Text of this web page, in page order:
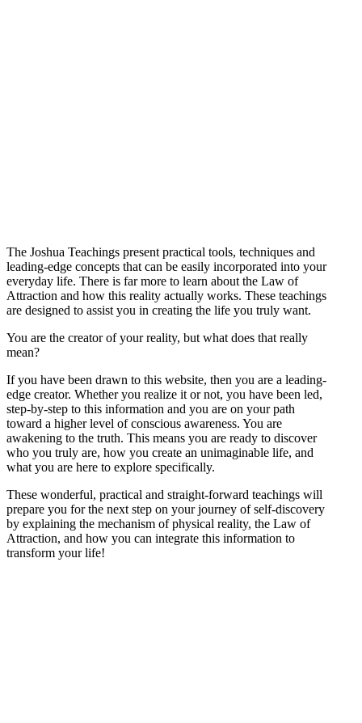
The Joshua Teachings present practical tools, techniques and
leading-edge concepts that can be easily incorporated into your
everyday life. There is far more to learn about the Law of
Attraction and how this reality actually works. These teachings
are designed to assist you in creating the life you truly want.
You are the creator of your reality, but what does that really
mean?
If you have been drawn to this website, then you are a leading-
edge creator. Whether you realize it or not, you have been led,
step-by-step to this information and you are on your path
toward a higher level of conscious awareness. You are
awakening to the truth. This means you are ready to discover
who you truly are, how you create an unimaginable life, and
what you are here to explore specifically.
These wonderful, practical and straight-forward teachings will
prepare you for the next step on your journey of self-discovery
by explaining the mechanism of physical reality, the Law of
Attraction, and how you can integrate this information to
transform your life!